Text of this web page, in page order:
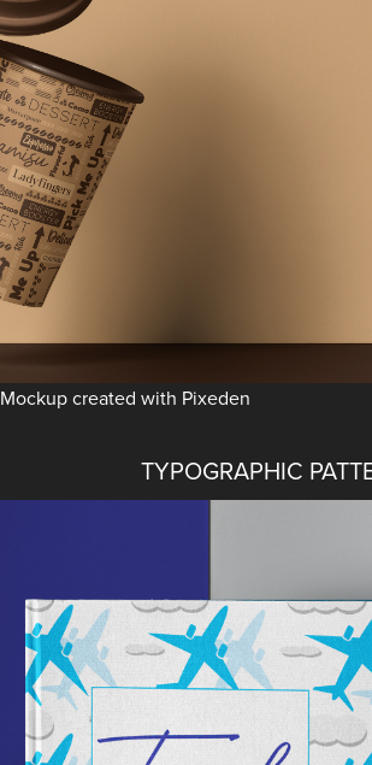
Mockup created with Pixeden
TYPOGRAPHIC